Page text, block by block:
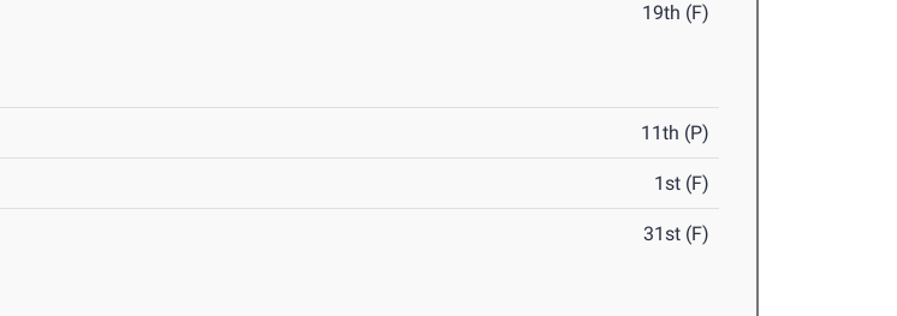
19th (F)
11th (P)
1st (F)
31st (F)